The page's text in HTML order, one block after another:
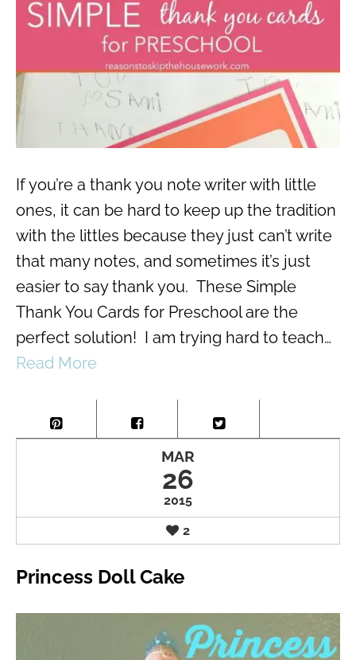
If you’re a thank you note writer with little
ones, it can be hard to keep up the tradition
with the littles because they just can’t write
that many notes, and sometimes it’s just
easier to say thank you. These Simple
Thank You Cards for Preschool are the
perfect solution! I am trying hard to teach…
Read More
MAR
26
2015
2
Princess Doll Cake